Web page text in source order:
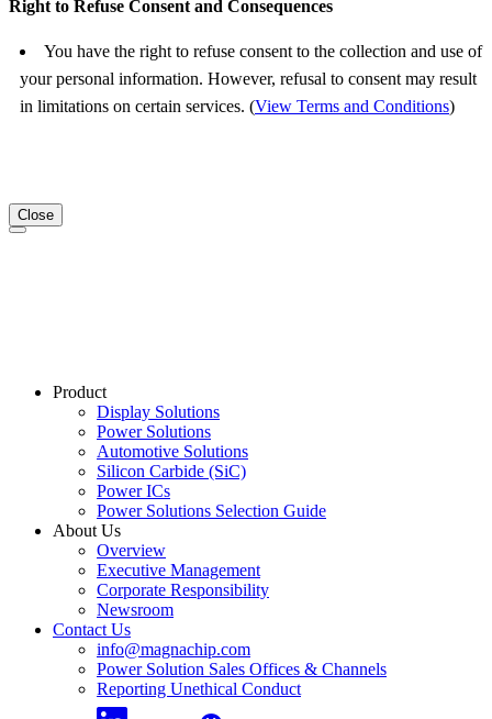
Right to Refuse Consent and Consequences
You have the right to refuse consent to the collection and use of
your personal information. However, refusal to consent may result
in limitations on certain services. (View Terms and Conditions)
Close
Product
Display Solutions
Power Solutions
Automotive Solutions
Silicon Carbide (SiC)
Power ICs
Power Solutions Selection Guide
About Us
Overview
Executive Management
Corporate Responsibility
Newsroom
Contact Us
info@magnachip.com
Power Solution Sales Offices & Channels
Reporting Unethical Conduct